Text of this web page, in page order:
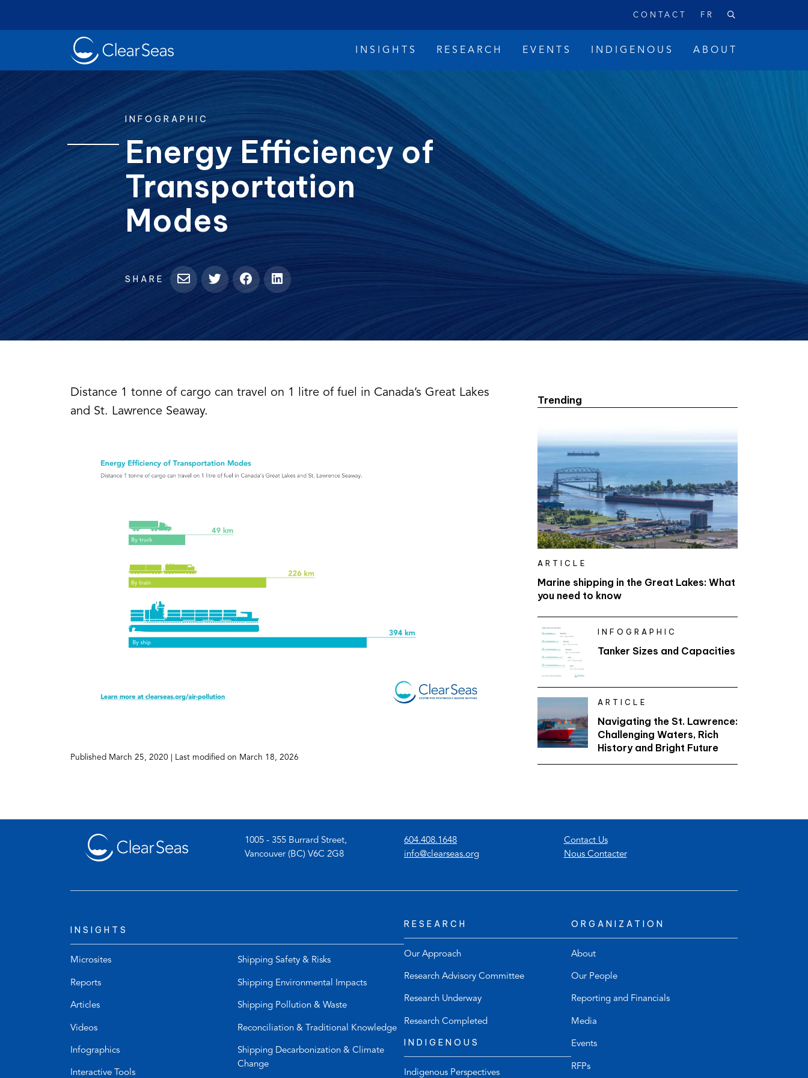
CONTACT FR
Clear
SeasHome
INSIGHTS RESEARCH EVENTS INDIGENOUS ABOUT
Oil Spills
INFOGRAPHIC
Energy Efficiency of
Transportation
Modes
SHARE
Distance 1 tonne of cargo can travel on 1 litre of fuel in Canada’s Great Lakes
and St. Lawrence Seaway.
Published March 25, 2020 | Last modified on March 18, 2026
Trending
ARTICLE
Marine shipping in the Great Lakes: What
you need to know
INFOGRAPHIC
Tanker Sizes and Capacities
ARTICLE
Navigating the St. Lawrence:
Challenging Waters, Rich
History and Bright Future
1005 - 355 Burrard Street,
Vancouver (BC) V6C 2G8
604.408.1648(
o
e
l
p
h
n
l
n
info@clearseas.org(
d
a
l
t
i
Contact Us
Nous Contacter
INSIGHTS
Microsites
Reports
Articles
Videos
Infographics
Interactive Tools
Shipping Safety & Risks
Shipping Environmental Impacts
Shipping Pollution & Waste
Reconciliation & Traditional Knowledge
Shipping Decarbonization & Climate
Change
RESEARCH
Our Approach
Research Advisory Committee
Research Underway
Research Completed
INDIGENOUS
Indigenous Perspectives
ORGANIZATION
About
Our People
Reporting and Financials
Media
Events
RFPs